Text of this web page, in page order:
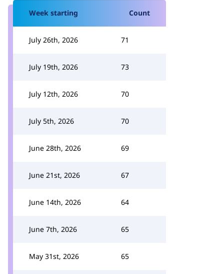
Week starting Count
July 26th, 2026 71
July 19th, 2026 73
July 12th, 2026 70
July 5th, 2026 70
June 28th, 2026 69
June 21st, 2026 67
June 14th, 2026 64
June 7th, 2026 65
May 31st, 2026 65